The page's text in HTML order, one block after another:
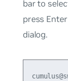
bar to
press
dialog.